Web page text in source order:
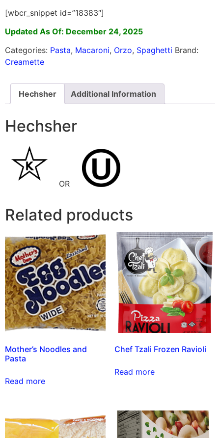
[wbcr_snippet id=”18383″]
Updated As Of: December 24, 2025
Categories: Pasta, Macaroni, Orzo, Spaghetti Brand:
Creamette
Hechsher Additional Information
Hechsher
OR
Related products
Mother’s Noodles and
Pasta
Read more
Chef Tzali Frozen Ravioli
Read more